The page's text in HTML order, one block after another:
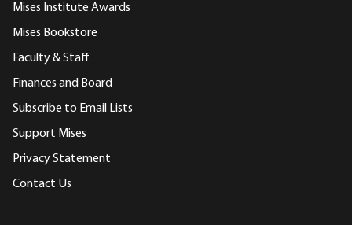
Mises Institute Awards
Mises Bookstore
Faculty & Staff
Finances and Board
Subscribe to Email Lists
Support Mises
Privacy Statement
Contact Us